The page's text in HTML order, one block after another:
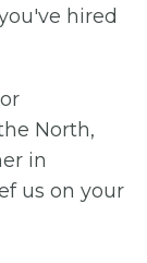
hired
North,
in
us on your